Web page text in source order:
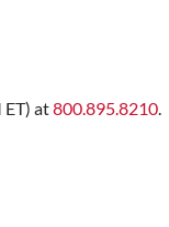
at800.895.8210.